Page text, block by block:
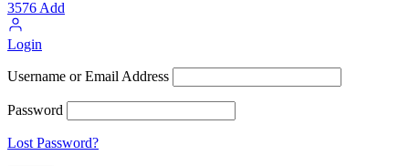
3576Add
Login
Username or Email Address
Password
Lost Password?